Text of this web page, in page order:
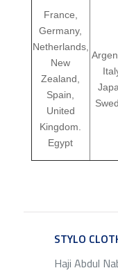
France,
Germany,
Netherlands,
New
Zealand,
Spain,
United
Kingdom.
Egypt
STYLO
Haji Abdul